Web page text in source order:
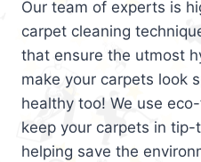
Our team of experts is
carpet cleaning
that ensure the utmost
make your carpets look
healthy too! We use
keep your carpets in
helping save the